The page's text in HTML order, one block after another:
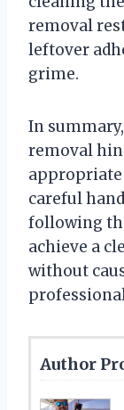
removal
leftover
grime.
In
removal
appropriate
careful
following
achieve a
without
Author